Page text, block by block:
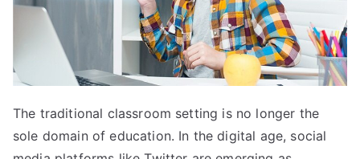
The traditional classroom setting is no longer the
sole domain of education. In the digital age, social